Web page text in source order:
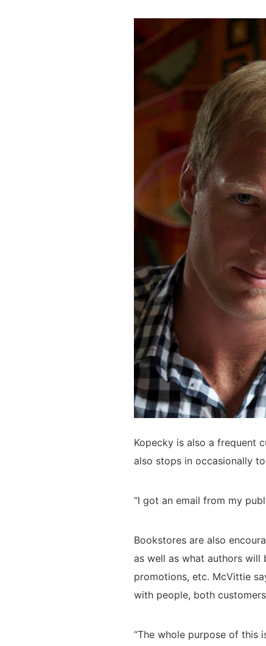
Kopecky is also a frequent
also stops in occasionally
“I got an email from my
Bookstores are also
as well as what authors
promotions, etc. McVittie
with people, both
“The whole purpose of this